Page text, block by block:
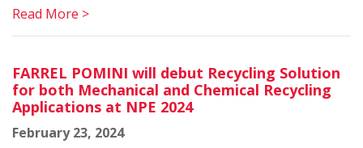
Read More >
FARREL POMINI will debut Recycling Solution
for both Mechanical and Chemical Recycling
Applications at NPE 2024
February 23, 2024